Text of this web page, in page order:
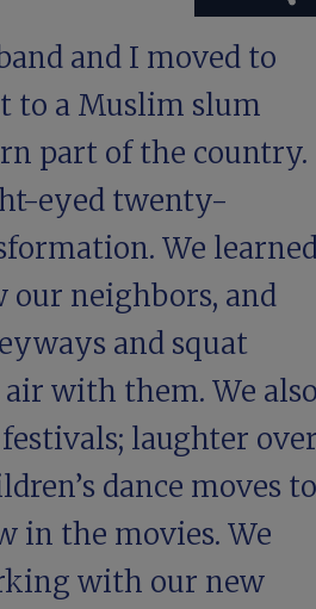
and I moved to
to a Muslim slum
part of the country.
eyed twenty-
We
our neighbors, and
and squat
with them. We also
laughter over
dance moves to
in the movies. We
with our new